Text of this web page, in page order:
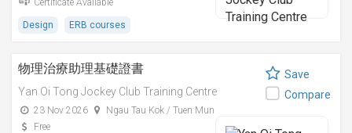
Certificate Available
Design ERB courses
物理治療助理基礎證書
Yan Oi Tong Jockey Club Training Centre
23 Nov 2026
Ngau Tau Kok / Tuen Mun
Free
Save
Compare